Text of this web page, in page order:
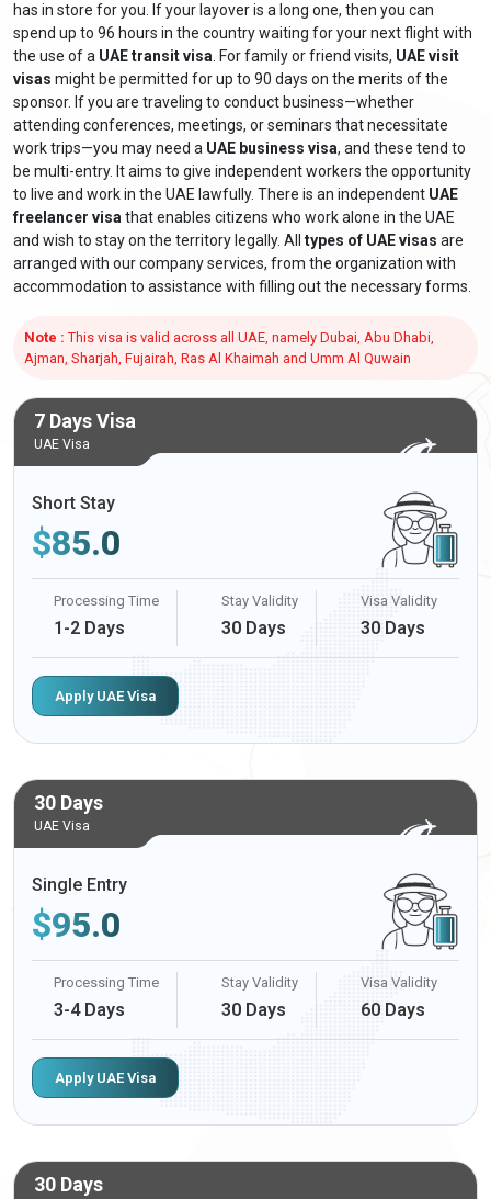
has in store for you. If your layover is a long one, then you can
spend up to 96 hours in the country waiting for your next flight with
the use of a UAE transit visa . For family or friend visits, UAE visit
visas might be permitted for up to 90 days on the merits of the
sponsor. If you are traveling to conduct business—whether
attending conferences, meetings, or seminars that necessitate
work trips—you may need a UAE business visa, and these tend to
be multi-entry. It aims to give independent workers the opportunity
to live and work in the UAE lawfully. There is an independent UAE
freelancer visa that enables citizens who work alone in the UAE
and wish to stay on the territory legally. All types of UAE visas are
arranged with our company services, from the organization with
accommodation to assistance with filling out the necessary forms.
Note : This visa is valid across all UAE, namely Dubai, Abu Dhabi,
Ajman, Sharjah, Fujairah, Ras Al Khaimah and Umm Al Quwain
7 Days Visa
UAE Visa
Short Stay
$85.0
Processing Time
1-2 Days
Stay Validity
30 Days
Visa Validity
30 Days
Apply UAE Visa
30 Days
UAE Visa
Single Entry
$95.0
Processing Time
3-4 Days
Stay Validity
30 Days
Visa Validity
60 Days
Apply UAE Visa
30 Days